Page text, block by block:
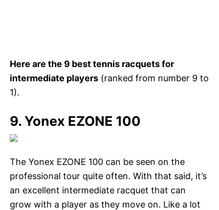
Here are the 9 best tennis racquets for
intermediate players (ranked from number 9 to
1).
9. Yonex EZONE 100
The Yonex EZONE 100 can be seen on the
professional tour quite often. With that said, it’s
an excellent intermediate racquet that can
grow with a player as they move on. Like a lot